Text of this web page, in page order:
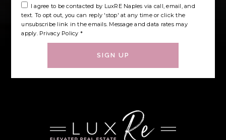
I agree to be contacted by LuxRE Naples via call, email, and
text. To opt out, you can reply 'stop' at any time or click the
unsubscribe link in the emails. Message and data rates may
apply. Privacy Policy *
SIGN UP